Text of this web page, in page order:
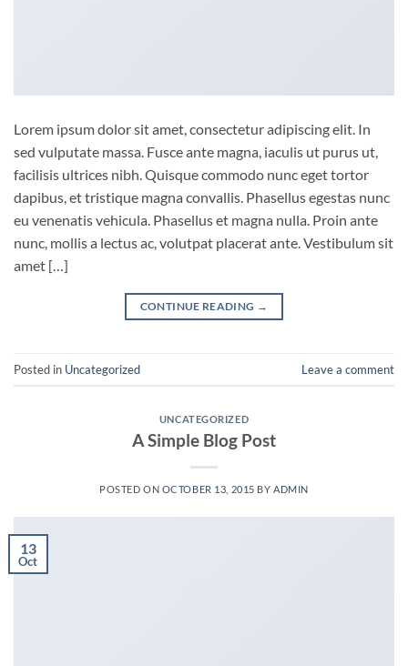
Lorem ipsum dolor sit amet, consectetur adipiscing elit. In
sed vulputate massa. Fusce ante magna, iaculis ut purus ut,
facilisis ultrices nibh. Quisque commodo nunc eget tortor
dapibus, et tristique magna convallis. Phasellus egestas nunc
eu venenatis vehicula. Phasellus et magna nulla. Proin ante
nunc, mollis a lectus ac, volutpat placerat ante. Vestibulum sit
amet […]
CONTINUE READING →
Posted in Uncategorized Leave a comment
UNCATEGORIZED
A Simple Blog Post
POSTED ON OCTOBER 13, 2015 BY ADMIN
13
Oct